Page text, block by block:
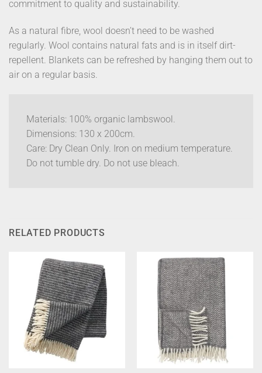
commitment to quality and sustainability.
As a natural fibre, wool doesn’t need to be washed
regularly. Wool contains natural fats and is in itself dirt-
repellent. Blankets can be refreshed by hanging them out to
air on a regular basis.
Materials: 100% organic lambswool.
Dimensions: 130 x 200cm.
Care: Dry Clean Only. Iron on medium temperature.
Do not tumble dry. Do not use bleach.
RELATED PRODUCTS